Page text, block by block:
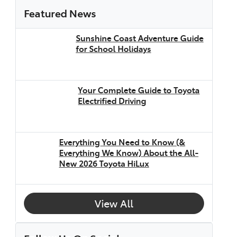
Featured News
Sunshine Coast Adventure Guide
for School Holidays
Your Complete Guide to Toyota
Electrified Driving
Everything You Need to Know (&
Everything We Know) About the All-
New 2026 Toyota HiLux
View All